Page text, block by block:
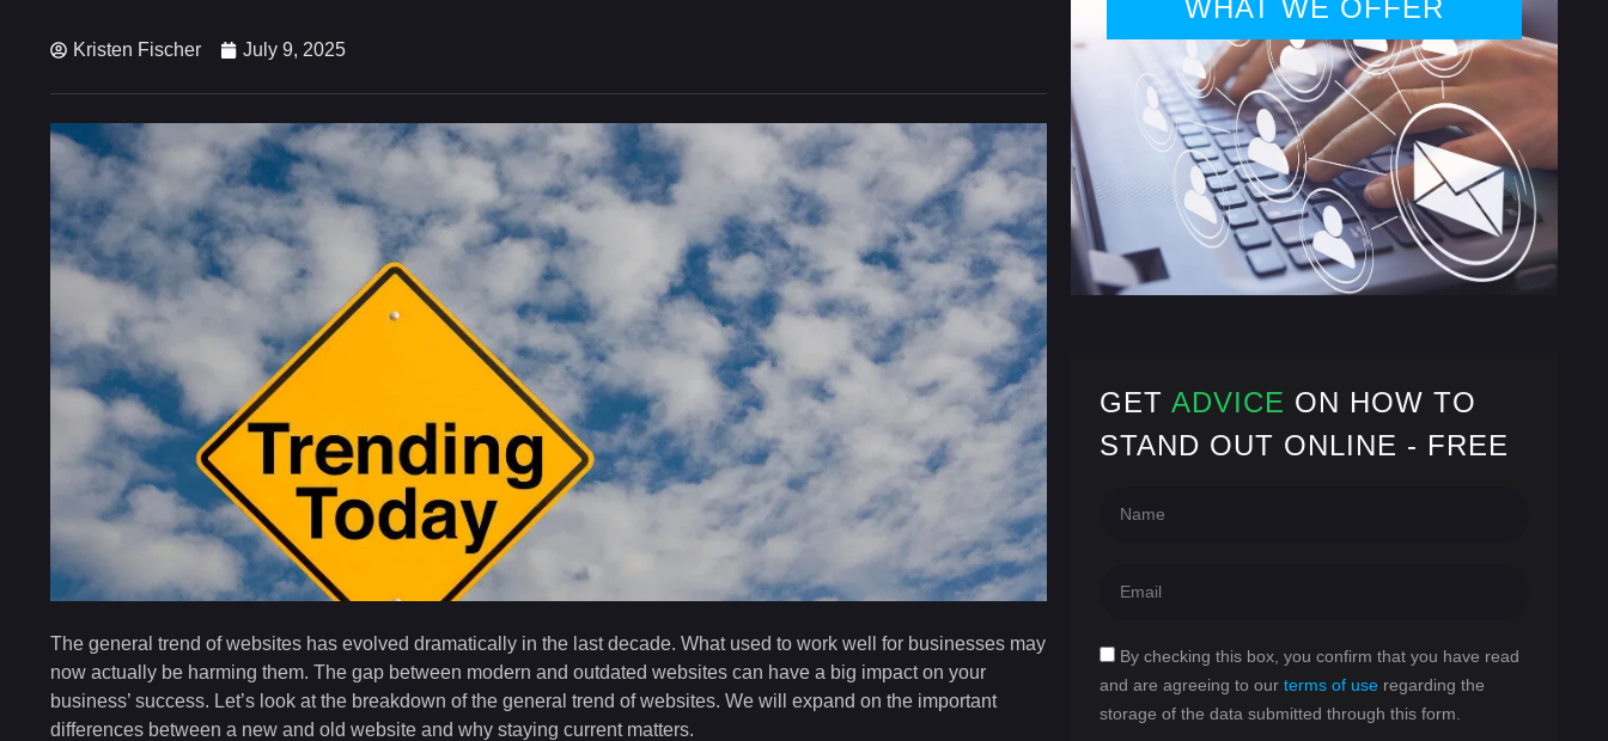
Kristen Fischer July 9, 2025
The general trend of websites has evolved dramatically in the last decade. What used to work well for businesses may
now actually be harming them. The gap between modern and outdated websites can have a big impact on your
business’ success. Let’s look at the breakdown of the general trend of websites. We will expand on the important
differences between a new and old website and why staying current matters.
WHAT WE OFFER
GETADVICE ON HOW TO
STAND OUT ONLINE - FREE
By checking this box, you confirm that you have read
and are agreeing to ourterms of use regarding the
storage of the data submitted through this form.